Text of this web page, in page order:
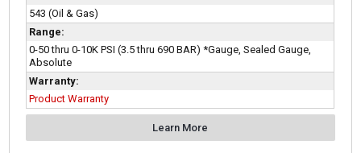
543 (Oil & Gas)
Range:
0-50 thru 0-10K PSI (3.5 thru 690 BAR) *Gauge, Sealed Gauge,
Absolute
Warranty:
Product Warranty
Learn More